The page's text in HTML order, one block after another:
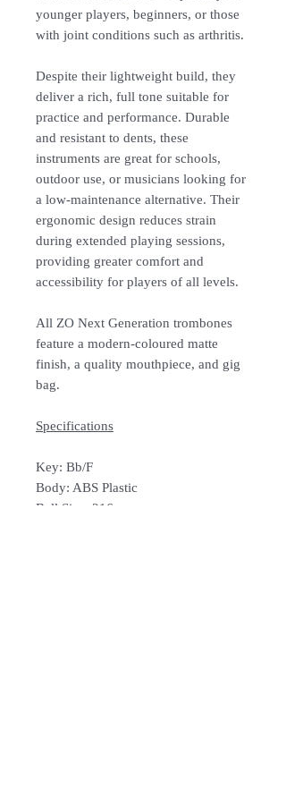
younger players, beginners, or those
with joint conditions such as arthritis.
Despite their lightweight build, they
deliver a rich, full tone suitable for
practice and performance. Durable
and resistant to dents, these
instruments are great for schools,
outdoor use, or musicians looking for
a low-maintenance alternative. Their
ergonomic design reduces strain
during extended playing sessions,
providing greater comfort and
accessibility for players of all levels.
All ZO Next Generation trombones
feature a modern-coloured matte
finish, a quality mouthpiece, and gig
bag.
Specifications
Key: Bb/F
Body: ABS Plastic
Bell Size: 216mm